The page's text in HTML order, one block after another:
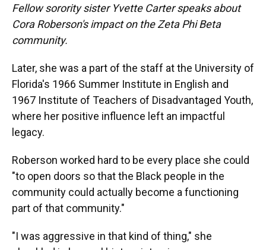
Fellow sorority sister Yvette Carter speaks about
Cora Roberson's impact on the Zeta Phi Beta
community.
Later, she was a part of the staff at the University of
Florida's 1966 Summer Institute in English and
1967 Institute of Teachers of Disadvantaged Youth,
where her positive influence left an impactful
legacy.
Roberson worked hard to be every place she could
"to open doors so that the Black people in the
community could actually become a functioning
part of that community."
"I was aggressive in that kind of thing," she